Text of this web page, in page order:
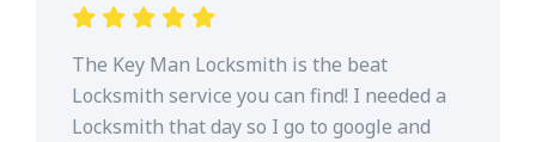
The Key Man Locksmith is the beat
Locksmith service you can find! I needed a
Locksmith that day so I go to google and